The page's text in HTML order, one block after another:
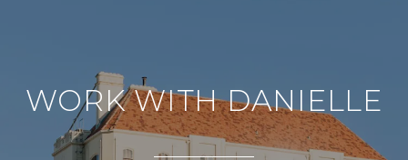
WORK WITH DANIELLE